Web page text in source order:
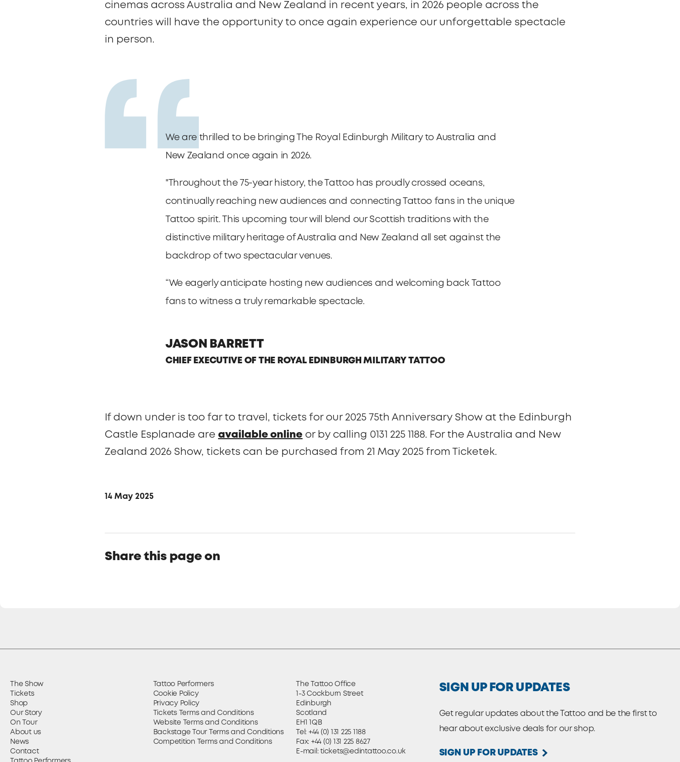
cinemas across Australia and New Zealand in recent years, in 2026 people across the
countries will have the opportunity to once again experience our unforgettable spectacle
in person.
We are thrilled to be bringing The Royal Edinburgh Military to Australia and
New Zealand once again in 2026.
"Throughout the 75-year history, the Tattoo has proudly crossed oceans,
continually reaching new audiences and connecting Tattoo fans in the unique
Tattoo spirit. This upcoming tour will blend our Scottish traditions with the
distinctive military heritage of Australia and New Zealand all set against the
backdrop of two spectacular venues.
“We eagerly anticipate hosting new audiences and welcoming back Tattoo
fans to witness a truly remarkable spectacle.
JASON BARRETT
CHIEF EXECUTIVE OF THE ROYAL EDINBURGH MILITARY TATTOO
If down under is too far to travel, tickets for our 2025 75th Anniversary Show at the Edinburgh
Castle Esplanade are available online or by calling 0131 225 1188. For the Australia and New
Zealand 2026 Show, tickets can be purchased from 21 May 2025 from Ticketek.
14 May 2025
Share this page on
The Show
Tickets
Shop
Our Story
On Tour
About us
News
Contact
Tattoo Performers
Cookie Policy
Privacy Policy
Tickets Terms and Conditions
Website Terms and Conditions
Backstage Tour Terms and Conditions
Competition Terms and Conditions
The Tattoo Office
1-3 Cockburn Street
Edinburgh
Scotland
EH1 1QB
Tel: +44 (0) 131 225 1188
Fax: +44 (0) 131 225 8627
E-mail:tickets@edintattoo.co.uk
SIGN UP FOR UPDATES
Get regular updates about the Tattoo and be the first to
hear about exclusive deals for our shop.
SIGN UP FOR UPDATES